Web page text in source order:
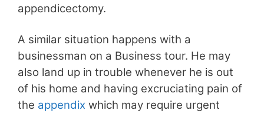
appendicectomy.
A similar situation happens with a
businessman on a Business tour. He may
also land up in trouble whenever he is out
of his home and having excruciating pain of
the appendix which may require urgent